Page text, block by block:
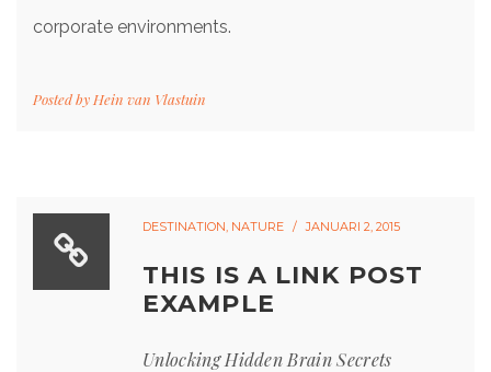
corporate environments.
Posted by Hein van Vlastuin
DESTINATION NATURE JANUARI 2, 2015
THIS IS A LINK POST
EXAMPLE
Unlocking Hidden Brain Secrets